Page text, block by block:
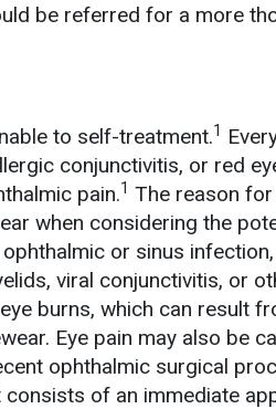
be referred for a more
to self-treatment.1
conjunctivitis, or red
pain.1 The reason
when considering the
or sinus
viral conjunctivitis, or
burns, which can result
Eye pain may also be
ophthalmic surgical
of an immediate